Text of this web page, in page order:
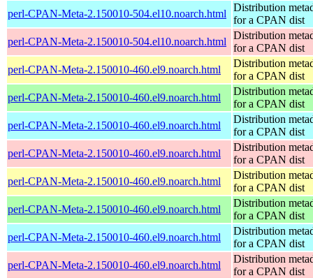
perl-CPAN-Meta-2.150010-504.el10.noarch.html
Distribution
for a CPAN dist
perl-CPAN-Meta-2.150010-504.el10.noarch.html
Distribution
for a CPAN dist
perl-CPAN-Meta-2.150010-460.el9.noarch.html
Distribution
for a CPAN dist
perl-CPAN-Meta-2.150010-460.el9.noarch.html
Distribution
for a CPAN dist
perl-CPAN-Meta-2.150010-460.el9.noarch.html
Distribution
for a CPAN dist
perl-CPAN-Meta-2.150010-460.el9.noarch.html
Distribution
for a CPAN dist
perl-CPAN-Meta-2.150010-460.el9.noarch.html
Distribution
for a CPAN dist
perl-CPAN-Meta-2.150010-460.el9.noarch.html
Distribution
for a CPAN dist
perl-CPAN-Meta-2.150010-460.el9.noarch.html
Distribution
for a CPAN dist
perl-CPAN-Meta-2.150010-460.el9.noarch.html
Distribution
for a CPAN dist